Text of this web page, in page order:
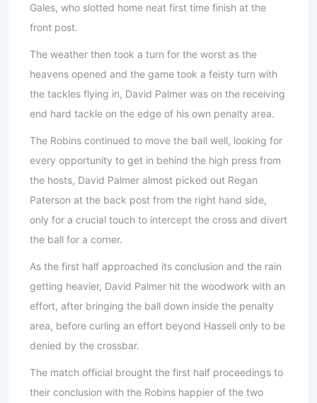
Gales, who slotted home neat first time finish at the
front post.
The weather then took a turn for the worst as the
heavens opened and the game took a feisty turn with
the tackles flying in, David Palmer was on the receiving
end hard tackle on the edge of his own penalty area.
The Robins continued to move the ball well, looking for
every opportunity to get in behind the high press from
the hosts, David Palmer almost picked out Regan
Paterson at the back post from the right hand side,
only for a crucial touch to intercept the cross and divert
the ball for a corner.
As the first half approached its conclusion and the rain
getting heavier, David Palmer hit the woodwork with an
effort, after bringing the ball down inside the penalty
area, before curling an effort beyond Hassell only to be
denied by the crossbar.
The match official brought the first half proceedings to
their conclusion with the Robins happier of the two